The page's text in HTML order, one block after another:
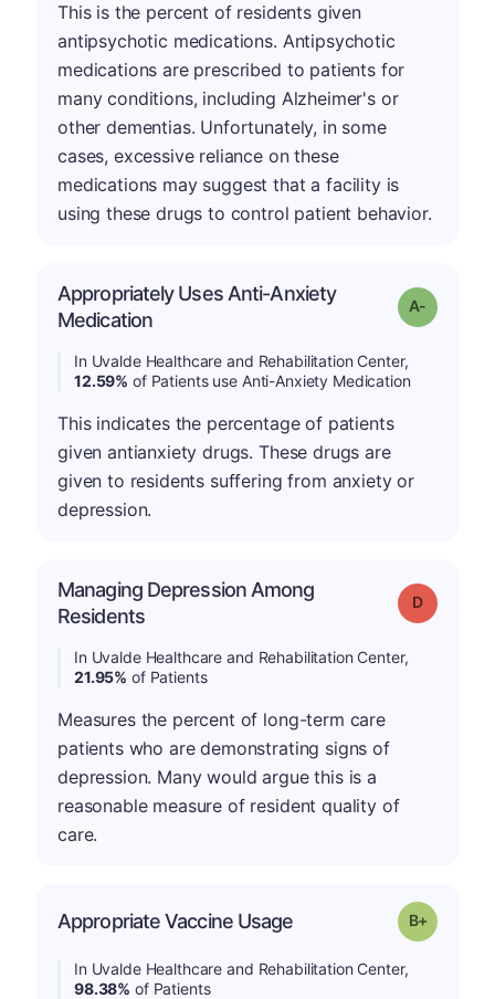
This is the percent of residents given
antipsychotic medications. Antipsychotic
medications are prescribed to patients for
many conditions, including Alzheimer's or
other dementias. Unfortunately, in some
cases, excessive reliance on these
medications may suggest that a facility is
using these drugs to control patient behavior.
Appropriately Uses Anti-Anxiety
Medication
Grade: A-
In Uvalde Healthcare and Rehabilitation Center,
12.59% of Patients use Anti-Anxiety Medication
This indicates the percentage of patients
given antianxiety drugs. These drugs are
given to residents suffering from anxiety or
depression.
Managing Depression Among
Residents
Grade: D
In Uvalde Healthcare and Rehabilitation Center,
21.95% of Patients
Measures the percent of long-term care
patients who are demonstrating signs of
depression. Many would argue this is a
reasonable measure of resident quality of
care.
Appropriate Vaccine Usage Grade: B-
In Uvalde Healthcare and Rehabilitation Center,
98.38% of Patients